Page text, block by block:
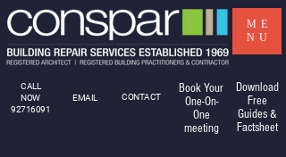
CALL
NOW
92716091
EMAIL CONTACT
Book Your
One-On-
One
meeting
ME
NU
Download
Free
Guides &
Factsheet